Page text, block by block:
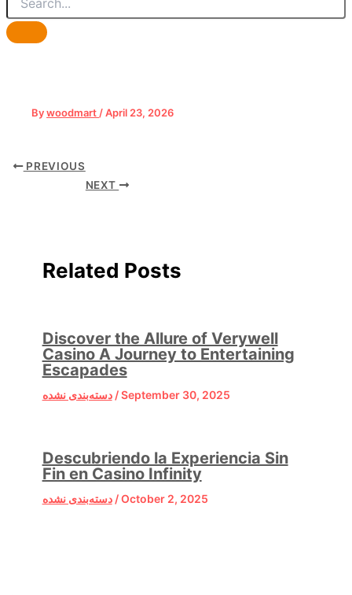
Bywoodmart/April 23, 2026
PREVIOUS
NEXT
Related Posts
Discover the Allure of Verywell
Casino A Journey to Entertaining
Escapades
دسته‌بندی نشده/September 30, 2025
Descubriendo la Experiencia Sin
Fin en Casino Infinity
دسته‌بندی نشده/October 2, 2025